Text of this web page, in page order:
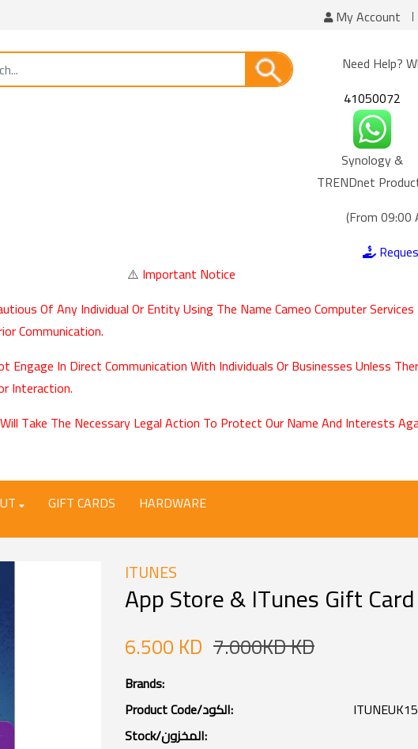
My Account
Need Help?
41050072
Synology &
TRENDnet
(From 09:00
⚠️ Important Notice
Of Any Individual Or Entity Using The Name Cameo Computer
Communication.
Engage In Direct Communication With Individuals Or Businesses Unless
Interaction.
Take The Necessary Legal Action To Protect Our Name And Interests
GIFT CARDS HARDWARE
ITUNES
App Store & ITunes Gift
6.500 KD 7.000KD KD
Brands:
Product Code/الكود:
Stock/المخزون: